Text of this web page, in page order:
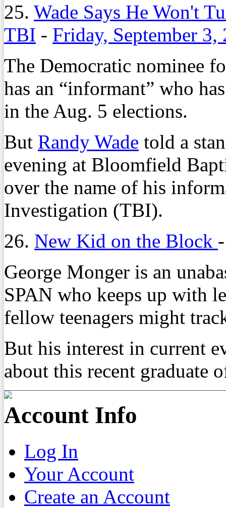
25. Wade Says He Won't
TBI - Friday, September 3,
The Democratic nominee
has an “informant” who
in the Aug. 5 elections.
But Randy Wade told a
evening at Bloomfield
over the name of his
Investigation (TBI).
26. New Kid on the Block
George Monger is an
SPAN who keeps up with
fellow teenagers might
But his interest in current
about this recent graduate
Account Info
Log In
Your Account
Create an Account